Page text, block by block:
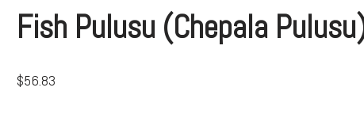
Fish Pulusu (Chepala
$56.83